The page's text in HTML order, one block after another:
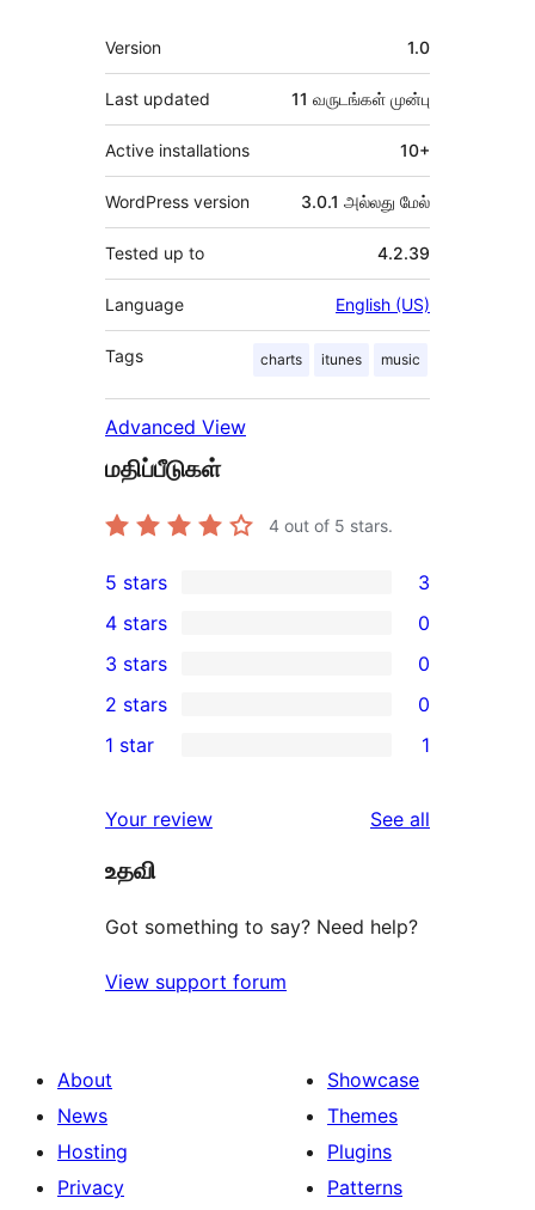
Meta
Version 1.0
Last updated 11 வருடங்கள் முன்பு
Active installations 10+
WordPress version 3.0.1 அல்லது மேல்
Tested up to 4.2.39
Language English (US)
Tags charts itunes music
Advanced View
மதிப்பீடுகள்
4 out of 5 stars.
3
5-
star
reviews
5 stars 3
4-
star
reviews
4 stars 0
0
3-
star
3 stars 0
2-
reviews
2 stars 0
star
review
1 star 1
Your review See all
உதவி
Got something to say? Need help?
View support forum
About
News
Hosting
Privacy
Showcase
Themes
Plugins
Patterns